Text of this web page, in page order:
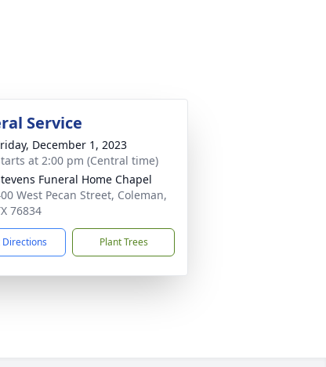
Service
December 1, 2023
at 2:00 pm (Central time)
Funeral Home Chapel
West Pecan Street, Coleman,
76834
Directions Plant Trees